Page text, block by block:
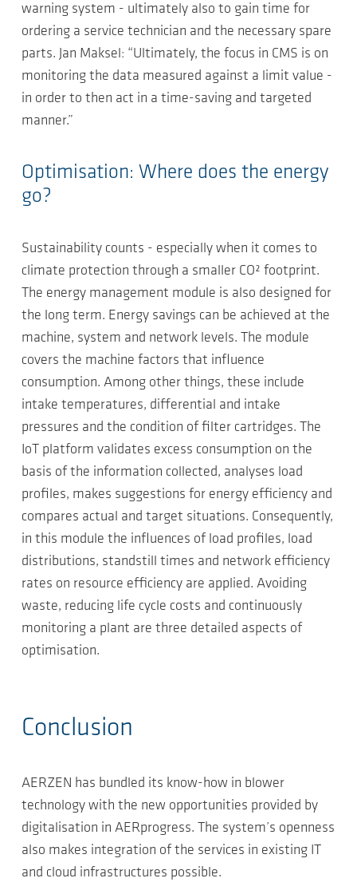
warning system - ultimately also to gain time for
ordering a service technician and the necessary spare
parts. Jan Maksel: “Ultimately, the focus in CMS is on
monitoring the data measured against a limit value -
in order to then act in a time-saving and targeted
manner.”
Optimisation: Where does the energy
go?
Sustainability counts - especially when it comes to
climate protection through a smaller CO² footprint.
The energy management module is also designed for
the long term. Energy savings can be achieved at the
machine, system and network levels. The module
covers the machine factors that influence
consumption. Among other things, these include
intake temperatures, differential and intake
pressures and the condition of filter cartridges. The
IoT platform validates excess consumption on the
basis of the information collected, analyses load
profiles, makes suggestions for energy efficiency and
compares actual and target situations. Consequently,
in this module the influences of load profiles, load
distributions, standstill times and network efficiency
rates on resource efficiency are applied. Avoiding
waste, reducing life cycle costs and continuously
monitoring a plant are three detailed aspects of
optimisation.
Conclusion
AERZEN has bundled its know-how in blower
technology with the new opportunities provided by
digitalisation in AERprogress. The system’s openness
also makes integration of the services in existing IT
and cloud infrastructures possible.